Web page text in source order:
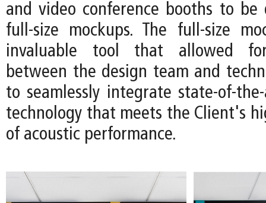
and video conference booths to be
full-size mockups. The full-size
invaluable tool that allowed
between the design team and
to seamlessly integrate state-of-
technology that meets the Client's
of acoustic performance.